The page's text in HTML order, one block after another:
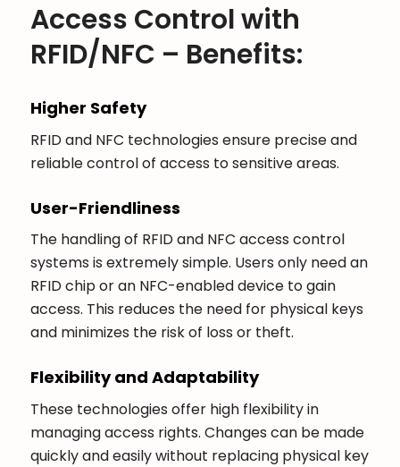
Access Control with
RFID/NFC – Benefits:
Higher Safety
RFID and NFC technologies ensure precise and
reliable control of access to sensitive areas.
User-Friendliness
The handling of RFID and NFC access control
systems is extremely simple. Users only need an
RFID chip or an NFC-enabled device to gain
access. This reduces the need for physical keys
and minimizes the risk of loss or theft.
Flexibility and Adaptability
These technologies offer high flexibility in
managing access rights. Changes can be made
quickly and easily without replacing physical key